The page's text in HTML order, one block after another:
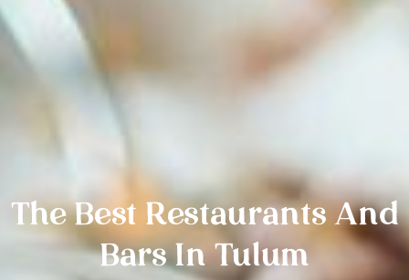
The Best Restaurants And
Bars In Tulum